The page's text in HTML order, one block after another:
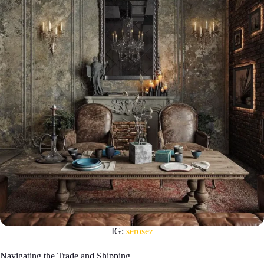
IG: serosez
Navigating the Trade and Shipping